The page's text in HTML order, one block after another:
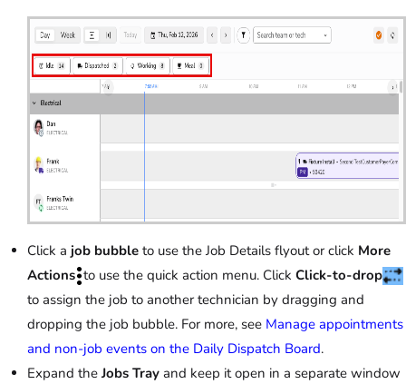
Click a job bubble to use the Job Details flyout or click More
Actions to use the quick action menu. Click Click-to-drop
to assign the job to another technician by dragging and
dropping the job bubble. For more, see Manage appointments
and non-job events on the Daily Dispatch Board.
Expand the Jobs Tray and keep it open in a separate window